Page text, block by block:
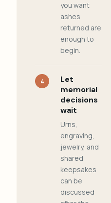
you want
ashes
returned are
enough to
begin.
4
Let
memorial
decisions
wait
Urns,
engraving,
jewelry, and
shared
keepsakes
can be
discussed